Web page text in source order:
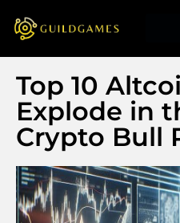
Top 10
Explode in
Crypto Bull